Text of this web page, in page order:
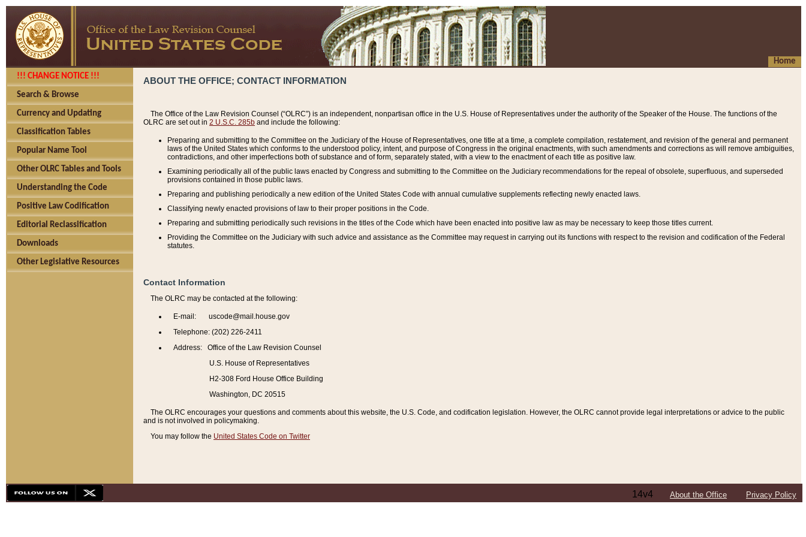
Home
!!! CHANGE NOTICE !!!
Search & Browse
Currency and Updating
Classification Tables
Popular Name Tool
Other OLRC Tables and Tools
Understanding the Code
Positive Law Codification
Editorial Reclassification
Downloads
Other Legislative Resources
ABOUT THE OFFICE; CONTACT INFORMATION
The Office of the Law Revision Counsel (“OLRC”) is an independent, nonpartisan office in the U.S. House of Representatives under the authority of the Speaker of the House. The functions of the
OLRC are set out in 2 U.S.C. 285b and include the following:
Preparing and submitting to the Committee on the Judiciary of the House of Representatives, one title at a time, a complete compilation, restatement, and revision of the general and permanent
laws of the United States which conforms to the understood policy, intent, and purpose of Congress in the original enactments, with such amendments and corrections as will remove ambiguities,
contradictions, and other imperfections both of substance and of form, separately stated, with a view to the enactment of each title as positive law.
Examining periodically all of the public laws enacted by Congress and submitting to the Committee on the Judiciary recommendations for the repeal of obsolete, superfluous, and superseded
provisions contained in those public laws.
Preparing and publishing periodically a new edition of the United States Code with annual cumulative supplements reflecting newly enacted laws.
Classifying newly enacted provisions of law to their proper positions in the Code.
Preparing and submitting periodically such revisions in the titles of the Code which have been enacted into positive law as may be necessary to keep those titles current.
Providing the Committee on the Judiciary with such advice and assistance as the Committee may request in carrying out its functions with respect to the revision and codification of the Federal
statutes.
Contact Information
The OLRC may be contacted at the following:
E-mail: uscode@mail.house.gov
Telephone: (202) 226-2411
Address: Office of the Law Revision Counsel
U.S. House of Representatives
H2-308 Ford House Office Building
Washington, DC 20515
The OLRC encourages your questions and comments about this website, the U.S. Code, and codification legislation. However, the OLRC cannot provide legal interpretations or advice to the public
and is not involved in policymaking.
You may follow the United States Code on Twitter
14v4 About the Office Privacy Policy